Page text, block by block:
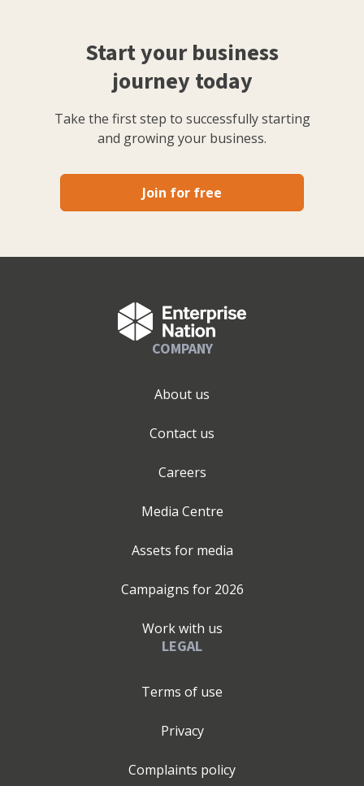
Start your business
journey today
Take the first step to successfully starting
and growing your business.
Join for free
COMPANY
About us
Contact us
Careers
Media Centre
Assets for media
Campaigns for 2026
Work with us
LEGAL
Terms of use
Privacy
Complaints policy